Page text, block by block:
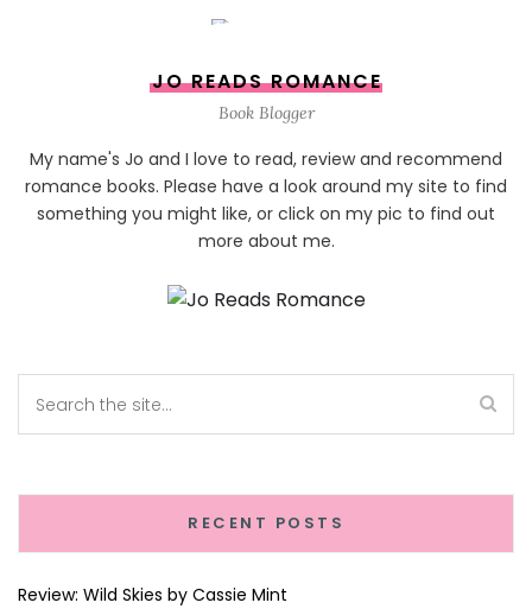
JO READS ROMANCE
Book Blogger
My name's Jo and I love to read, review and recommend
romance books. Please have a look around my site to find
something you might like, or click on my pic to find out
more about me.
RECENT POSTS
Review: Wild Skies by Cassie Mint